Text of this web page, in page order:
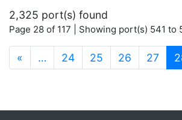
2,325 port(s) found
Page 28 of 117 | Showing port(s) 541 to
« … 24 25 26 27